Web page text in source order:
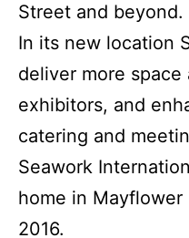
Street and beyond.
In its new location
deliver more
exhibitors, and
catering and
Seawork
home in Mayflower
2016.